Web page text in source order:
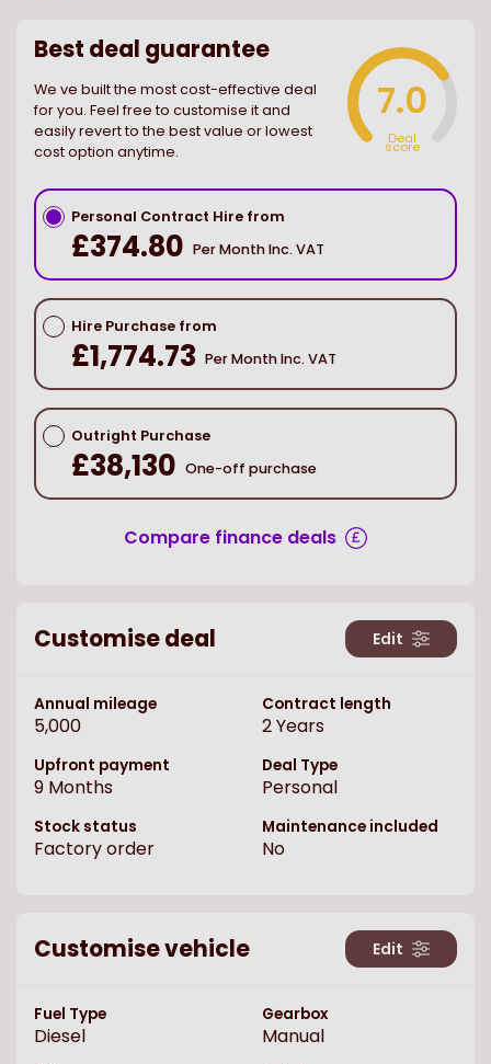
Best deal guarantee
We ve built the most cost-effective deal
for you. Feel free to customise it and
easily revert to the best value or lowest
cost option anytime.
7.0
Deal
score
Personal Contract Hire from
£374.80 Per Month Inc. VAT
Hire Purchase from
£1,774.73 Per Month Inc. VAT
Outright Purchase
£38,130 One-off purchase
Compare finance deals
Customise deal Edit
Annual mileage
5,000
Contract length
2Years
Upfront payment
9 Months
Deal Type
Personal
Stock status
Factory order
Maintenance included
No
Customise vehicle Edit
Fuel Type
Diesel
Gearbox
Manual